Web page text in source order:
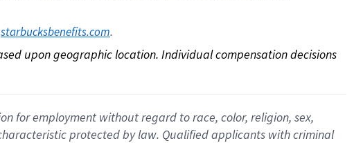
starbucksbenefits.com.
upon geographic location. Individual compensation decisions
for employment without regard to race, color, religion, sex,
protected by law. Qualified applicants with criminal